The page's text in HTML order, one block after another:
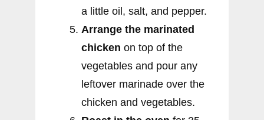
a little oil, salt, and pepper.
Arrange the marinated
chicken on top of the
vegetables and pour any
leftover marinade over the
chicken and vegetables.